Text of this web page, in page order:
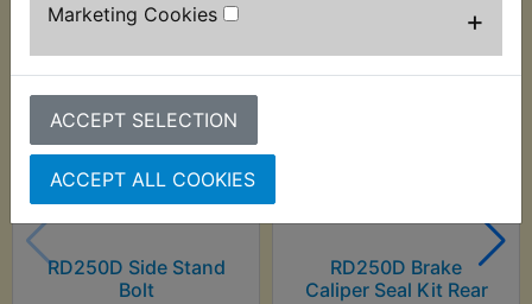
Marketing Cookies +
ACCEPT SELECTION
ACCEPT ALL COOKIES
RD250D Side Stand
Bolt
RD250D Brake
Caliper Seal Kit Rear